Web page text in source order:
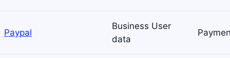
Paypal
Business User
data